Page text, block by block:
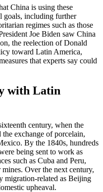
China is using these
goals, including further
regimes such as those
Joe Biden saw China
the reelection of Donald
toward Latin America,
that experts say could
with Latin
century, when the
the exchange of porcelain,
By the 1840s, hundreds
being sent to work as
such as Cuba and Peru,
Over the next century,
migration-related as Beijing
upheaval.